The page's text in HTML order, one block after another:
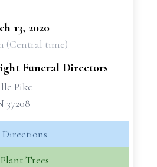
13, 2020
(Central time)
Funeral Directors
Pike
37208
Directions
Plant Trees